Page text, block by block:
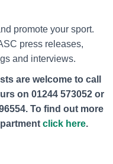
promote your sport.
press releases,
and interviews.
are welcome to call
on 01244 573052 or
. To find out more
click here.